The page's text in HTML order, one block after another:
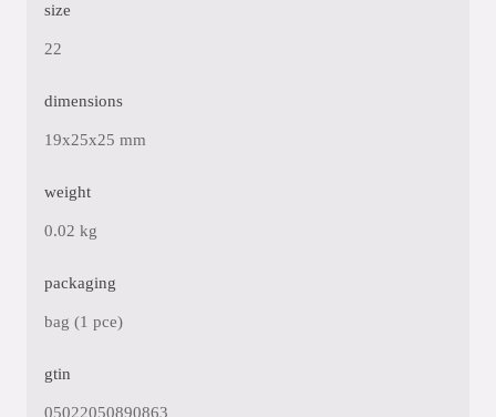
size
22
dimensions
19x25x25 mm
weight
0.02 kg
packaging
bag (1 pce)
gtin
05022050890863